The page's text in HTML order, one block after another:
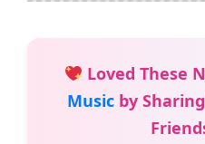
Loved These
Musicby